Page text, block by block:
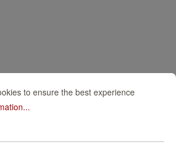
to ensure the best experience